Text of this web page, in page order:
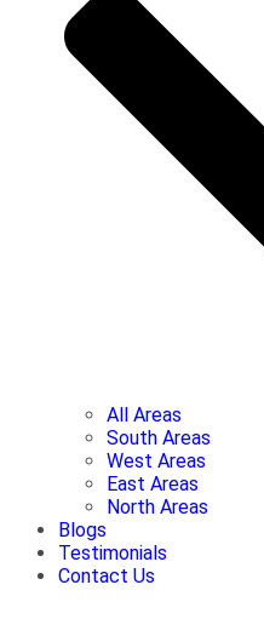
All Areas
South Areas
West Areas
East Areas
North Areas
Blogs
Testimonials
Contact Us